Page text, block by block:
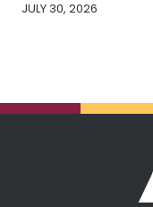
JULY 30, 2026